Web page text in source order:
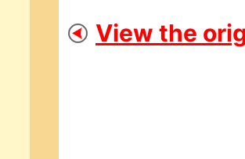
View the